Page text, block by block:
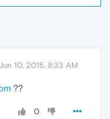
Jun 10, 2015, 8:33 AM
??
0